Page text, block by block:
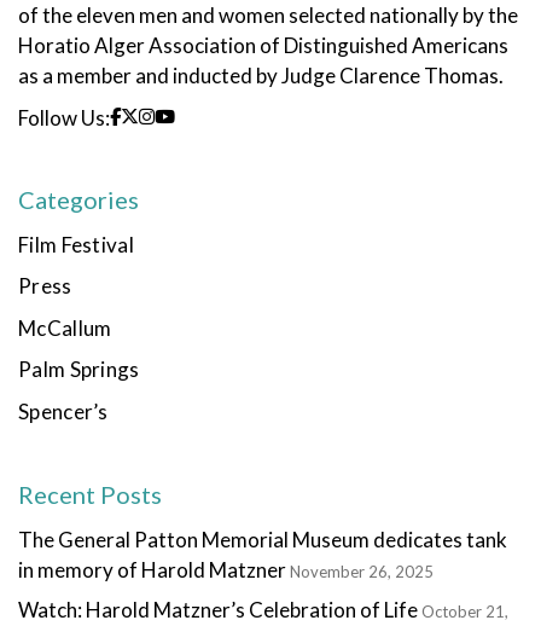
of the eleven men and women selected nationally by the
Horatio Alger Association of Distinguished Americans
as a member and inducted by Judge Clarence Thomas.
Follow Us:
Categories
Film Festival
Press
McCallum
Palm Springs
Spencer’s
Recent Posts
The General Patton Memorial Museum dedicates tank
in memory of Harold MatznerNovember 26, 2025
Watch: Harold Matzner’s Celebration of Life October 21,